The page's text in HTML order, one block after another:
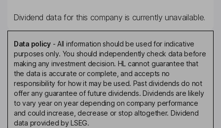
Dividend data for this company is currently unavailable.
Data policy- All information should be used for indicative
purposes only. You should independently check data before
making any investment decision. HL cannot guarantee that
the data is accurate or complete, and accepts no
responsibility for how it may be used. Past dividends do not
offer any guarantee of future dividends. Dividends are likely
to vary year on year depending on company performance
and could increase, decrease or stop altogether. Dividend
data provided by LSEG.